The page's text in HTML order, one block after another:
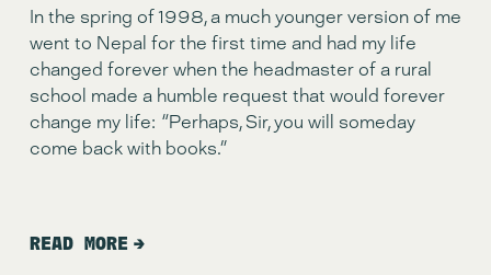
In the spring of 1998, a much younger version of me
went to Nepal for the first time and had my life
changed forever when the headmaster of a rural
school made a humble request that would forever
change my life:  “Perhaps, Sir, you will someday
come back with books.”
READ MORE